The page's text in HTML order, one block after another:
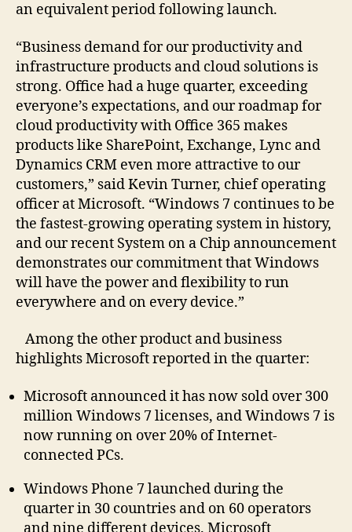
an equivalent period following launch.
“Business demand for our productivity and
infrastructure products and cloud solutions is
strong. Office had a huge quarter, exceeding
everyone’s expectations, and our roadmap for
cloud productivity with Office 365 makes
products like SharePoint, Exchange, Lync and
Dynamics CRM even more attractive to our
customers,” said Kevin Turner, chief operating
officer at Microsoft. “Windows 7 continues to be
the fastest-growing operating system in history,
and our recent System on a Chip announcement
demonstrates our commitment that Windows
will have the power and flexibility to run
everywhere and on every device.”
Among the other product and business
highlights Microsoft reported in the quarter:
Microsoft announced it has now sold over 300
million Windows 7 licenses, and Windows 7 is
now running on over 20% of Internet-
connected PCs.
Windows Phone 7 launched during the
quarter in 30 countries and on 60 operators
and nine different devices. Microsoft